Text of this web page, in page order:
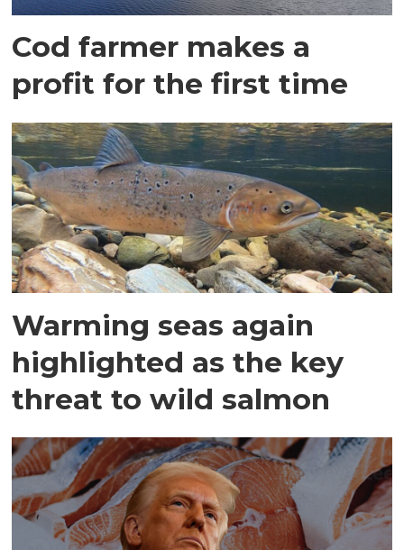
Cod farmer makes a
profit for the first time
Warming seas again
highlighted as the key
threat to wild salmon